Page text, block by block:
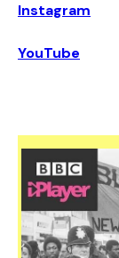
Instagram
YouTube